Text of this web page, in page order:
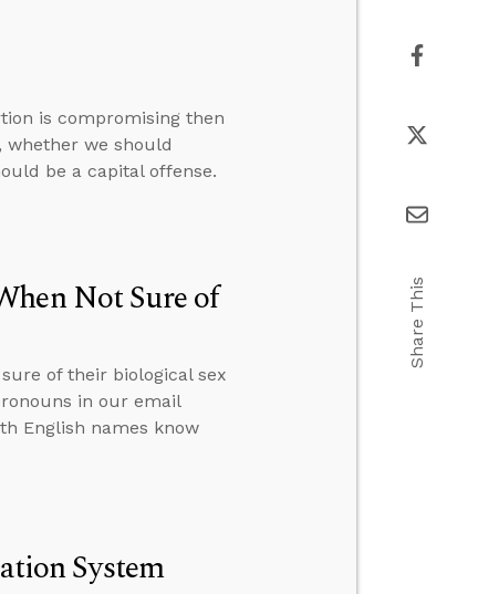
is compromising then
whether we should
be a capital offense.
Not Sure of
of their biological sex
in our email
English names know
System
Share This